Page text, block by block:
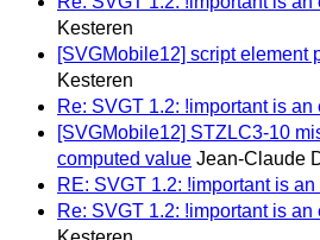
Kesteren
[SVGMobile12] script element
Kesteren
Re: SVGT 1.2: !important is an
[SVGMobile12] STZLC3-10
computed value Jean-Claude
RE: SVGT 1.2: !important is an
Re: SVGT 1.2: !important is an